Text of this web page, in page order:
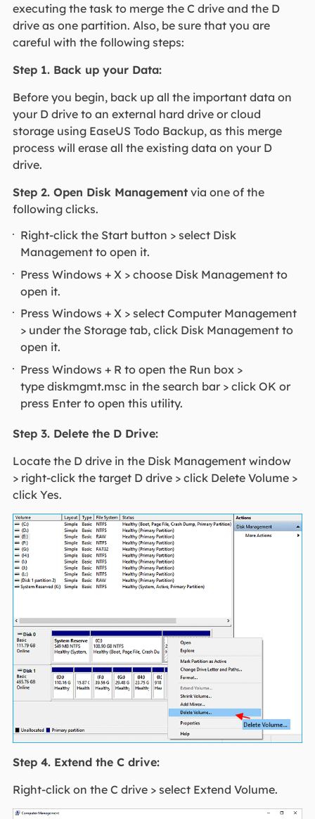
executing the task to merge the C drive and the D
drive as one partition. Also, be sure that you are
careful with the following steps:
Step 1. Back up your Data:
Before you begin, back up all the important data on
your D drive to an external hard drive or cloud
storage using EaseUS Todo Backup, as this merge
process will erase all the existing data on your D
drive.
Step 2. Open Disk Managementvia one of the
following clicks.
Right-click the Start button > select Disk
Management to open it.
Press Windows + X > choose Disk Management to
open it.
Press Windows + X > select Computer Management
> under the Storage tab, click Disk Management to
open it.
Press Windows + R to open the Run box >
type diskmgmt.msc in the search bar > click OK or
press Enter to open this utility.
Step 3. Delete the D Drive:
Locate the D drive in the Disk Management window
> right-click the target D drive > click Delete Volume >
click Yes.
Step 4. Extend the C drive:
Right-click on the C drive > select Extend Volume.